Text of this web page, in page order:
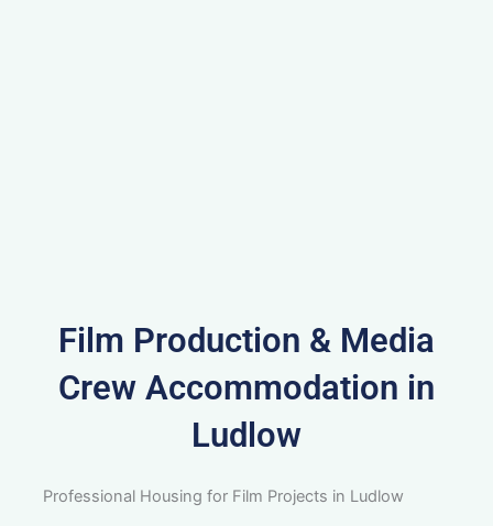
Film Production & Media
Crew Accommodation in
Ludlow
Professional Housing for Film Projects in Ludlow